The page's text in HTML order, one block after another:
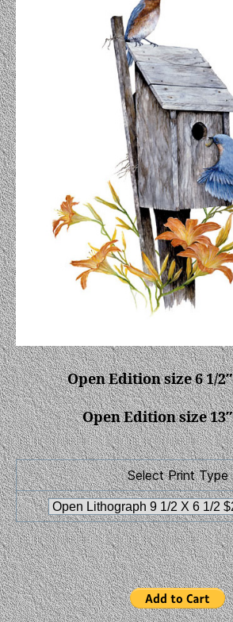
Open Edition size 6 1/2″
Open Edition size
Select Print Type